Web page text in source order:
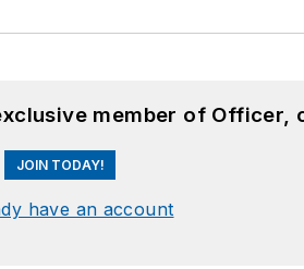
member of Officer,
JOIN TODAY!
have an account